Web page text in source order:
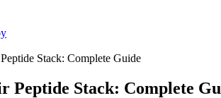
Stack: Complete Guide
Peptide Stack: Complete